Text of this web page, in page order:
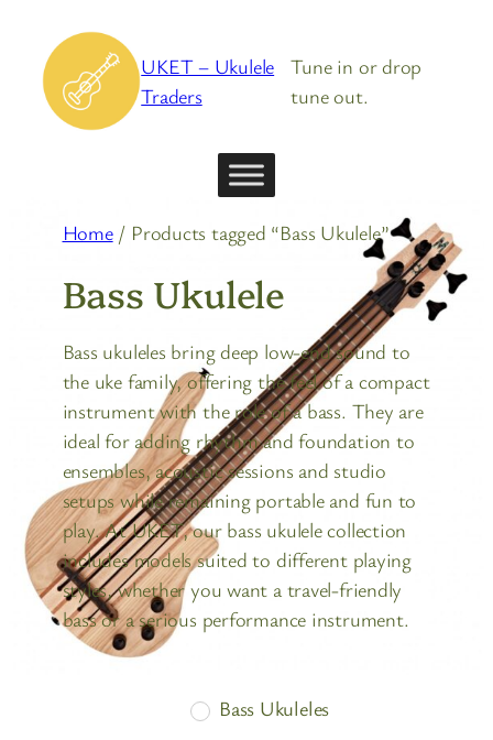
content
UKET – Ukulele
Traders
Tune in or drop
tune out.
Home/ Products tagged “Bass Ukulele”
Bass Ukulele
Bass ukuleles bring deep low-end sound to
the uke family, offering the feel of a compact
instrument with the role of a bass. They are
ideal for adding rhythm and foundation to
ensembles, acoustic sessions and studio
setups while remaining portable and fun to
play. At UKET, our bass ukulele collection
includes models suited to different playing
styles, whether you want a travel-friendly
bass or a serious performance instrument.
Bass Ukuleles